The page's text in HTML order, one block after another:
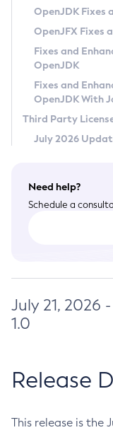
Privacy Policy
Legal
Terms of Use
OpenJDK Fixes
OpenJFX Fixes
Fixes and
OpenJDK
Fixes and
OpenJDK With
Third Party
July 2026
Need help?
Schedule a
July 21, 2026
1.0
Release
This release is the